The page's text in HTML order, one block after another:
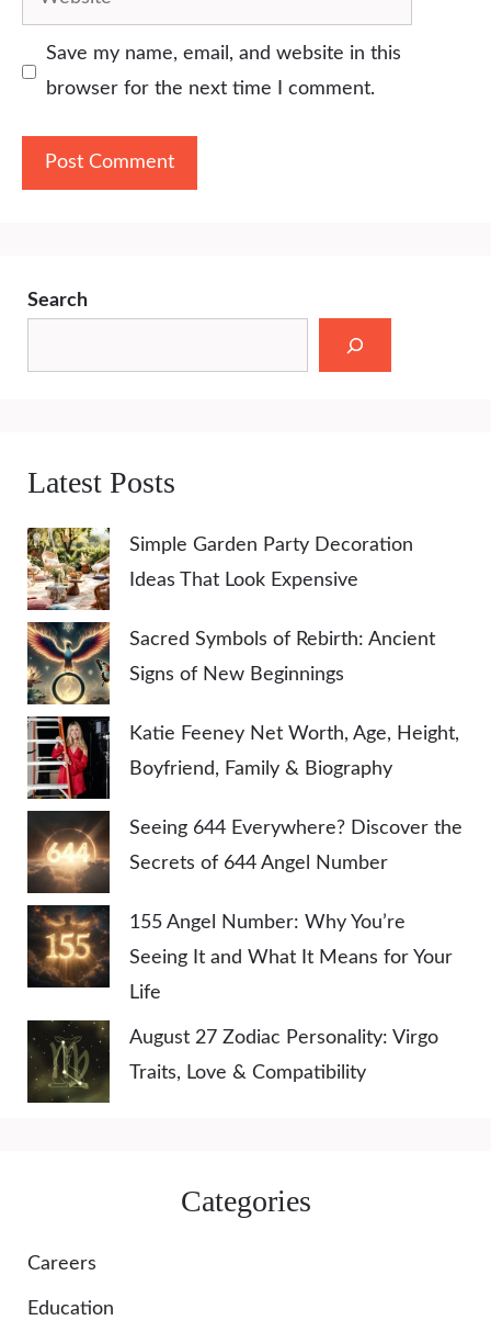
Save my name, email, and website in this
browser for the next time I comment.
Search
Latest Posts
Simple Garden Party Decoration
Ideas That Look Expensive
Sacred Symbols of Rebirth: Ancient
Signs of New Beginnings
Katie Feeney Net Worth, Age, Height,
Boyfriend, Family & Biography
Seeing 644 Everywhere? Discover the
Secrets of 644 Angel Number
155 Angel Number: Why You’re
Seeing It and What It Means for Your
Life
August 27 Zodiac Personality: Virgo
Traits, Love & Compatibility
Categories
Careers
Education